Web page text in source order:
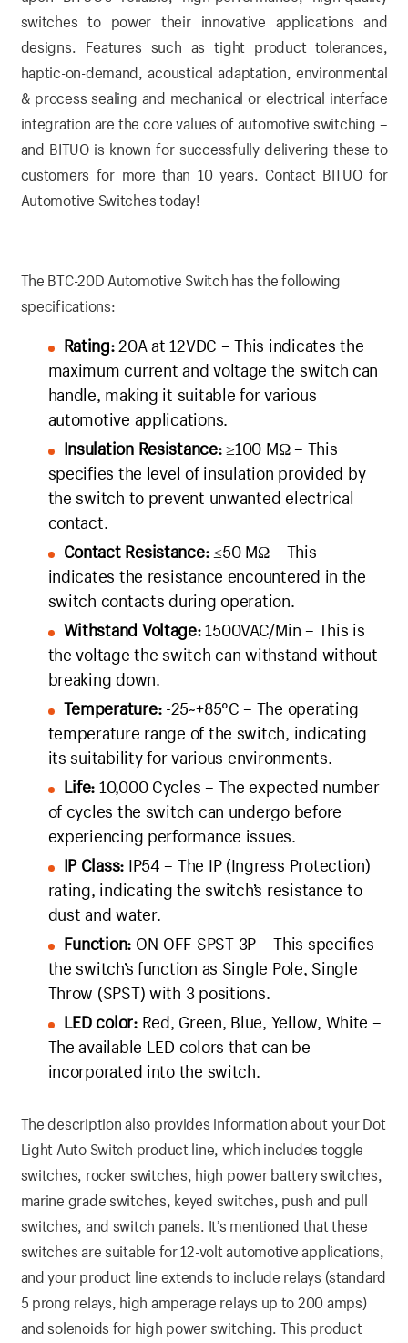
switches to power their innovative applications and
designs. Features such as tight product tolerances,
haptic-on-demand, acoustical adaptation, environmental
& process sealing and mechanical or electrical interface
integration are the core values of automotive switching –
and BITUO is known for successfully delivering these to
customers for more than 10 years. Contact BITUO for
Automotive Switches today!
The BTC-20D Automotive Switch has the following
specifications:
Rating:20A at 12VDC – This indicates the
maximum current and voltage the switch can
handle, making it suitable for various
automotive applications.
Insulation Resistance:≥100 MΩ – This
specifies the level of insulation provided by
the switch to prevent unwanted electrical
contact.
Contact Resistance:≤50 MΩ – This
indicates the resistance encountered in the
switch contacts during operation.
Withstand Voltage:1500VAC/Min – This is
the voltage the switch can withstand without
breaking down.
Temperature:-25~+85°C – The operating
temperature range of the switch, indicating
its suitability for various environments.
Life: 10,000 Cycles – The expected number
of cycles the switch can undergo before
experiencing performance issues.
IP Class: IP54 – The IP (Ingress Protection)
rating, indicating the switch’s resistance to
dust and water.
Function: ON-OFF SPST 3P – This specifies
the switch’s function as Single Pole, Single
Throw (SPST) with 3 positions.
LED color:Red, Green, Blue, Yellow, White –
The available LED colors that can be
incorporated into the switch.
The description also provides information about your Dot
Light Auto Switch product line, which includes toggle
switches, rocker switches, high power battery switches,
marine grade switches, keyed switches, push and pull
switches, and switch panels. It’s mentioned that these
switches are suitable for 12-volt automotive applications,
and your product line extends to include relays (standard
5 prong relays, high amperage relays up to 200 amps)
and solenoids for high power switching. This product